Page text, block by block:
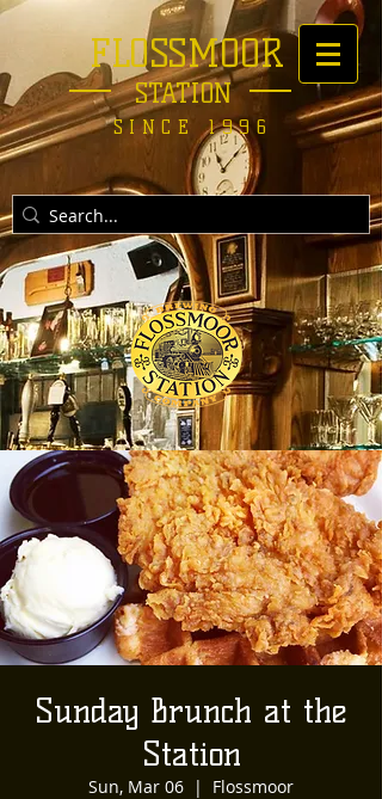
FLOSSMOOR
STATION
SINCE 1996
Sunday Brunch at the
Station
Sun, Mar 06
  |
Flossmoor